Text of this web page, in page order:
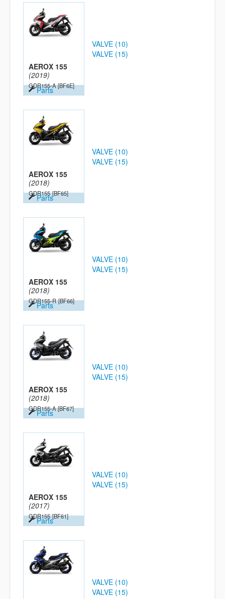
AEROX 155
(2019)
GDR155-A [BF6E]
Parts
VALVE (10)
VALVE (15)
AEROX 155
(2018)
GDR155 [BF65]
Parts
VALVE (10)
VALVE (15)
AEROX 155
(2018)
GDR155-R [BF66]
Parts
VALVE (10)
VALVE (15)
AEROX 155
(2018)
GDR155-A [BF67]
Parts
VALVE (10)
VALVE (15)
AEROX 155
(2017)
GDR155 [BF61]
Parts
VALVE (10)
VALVE (15)
VALVE (10)
VALVE (15)